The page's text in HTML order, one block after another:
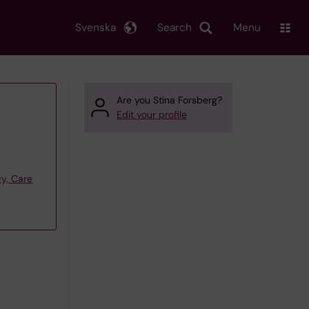
Search
Svenska Menu
Care
Are you Stina Forsberg?
Edit your profile